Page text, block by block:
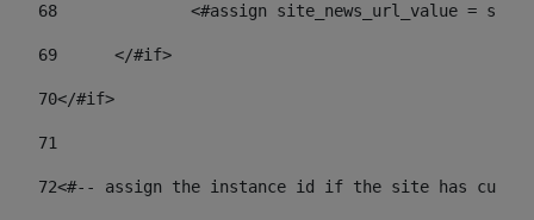
68
<#assign site_news_url_value =
69
	</#if>
70</#if>
71
72<#-- assign the instance id if the site has